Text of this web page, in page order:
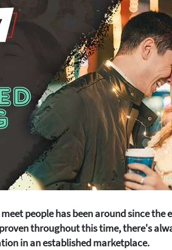
people has been around since the
throughout this time, there's
in an established marketplace.